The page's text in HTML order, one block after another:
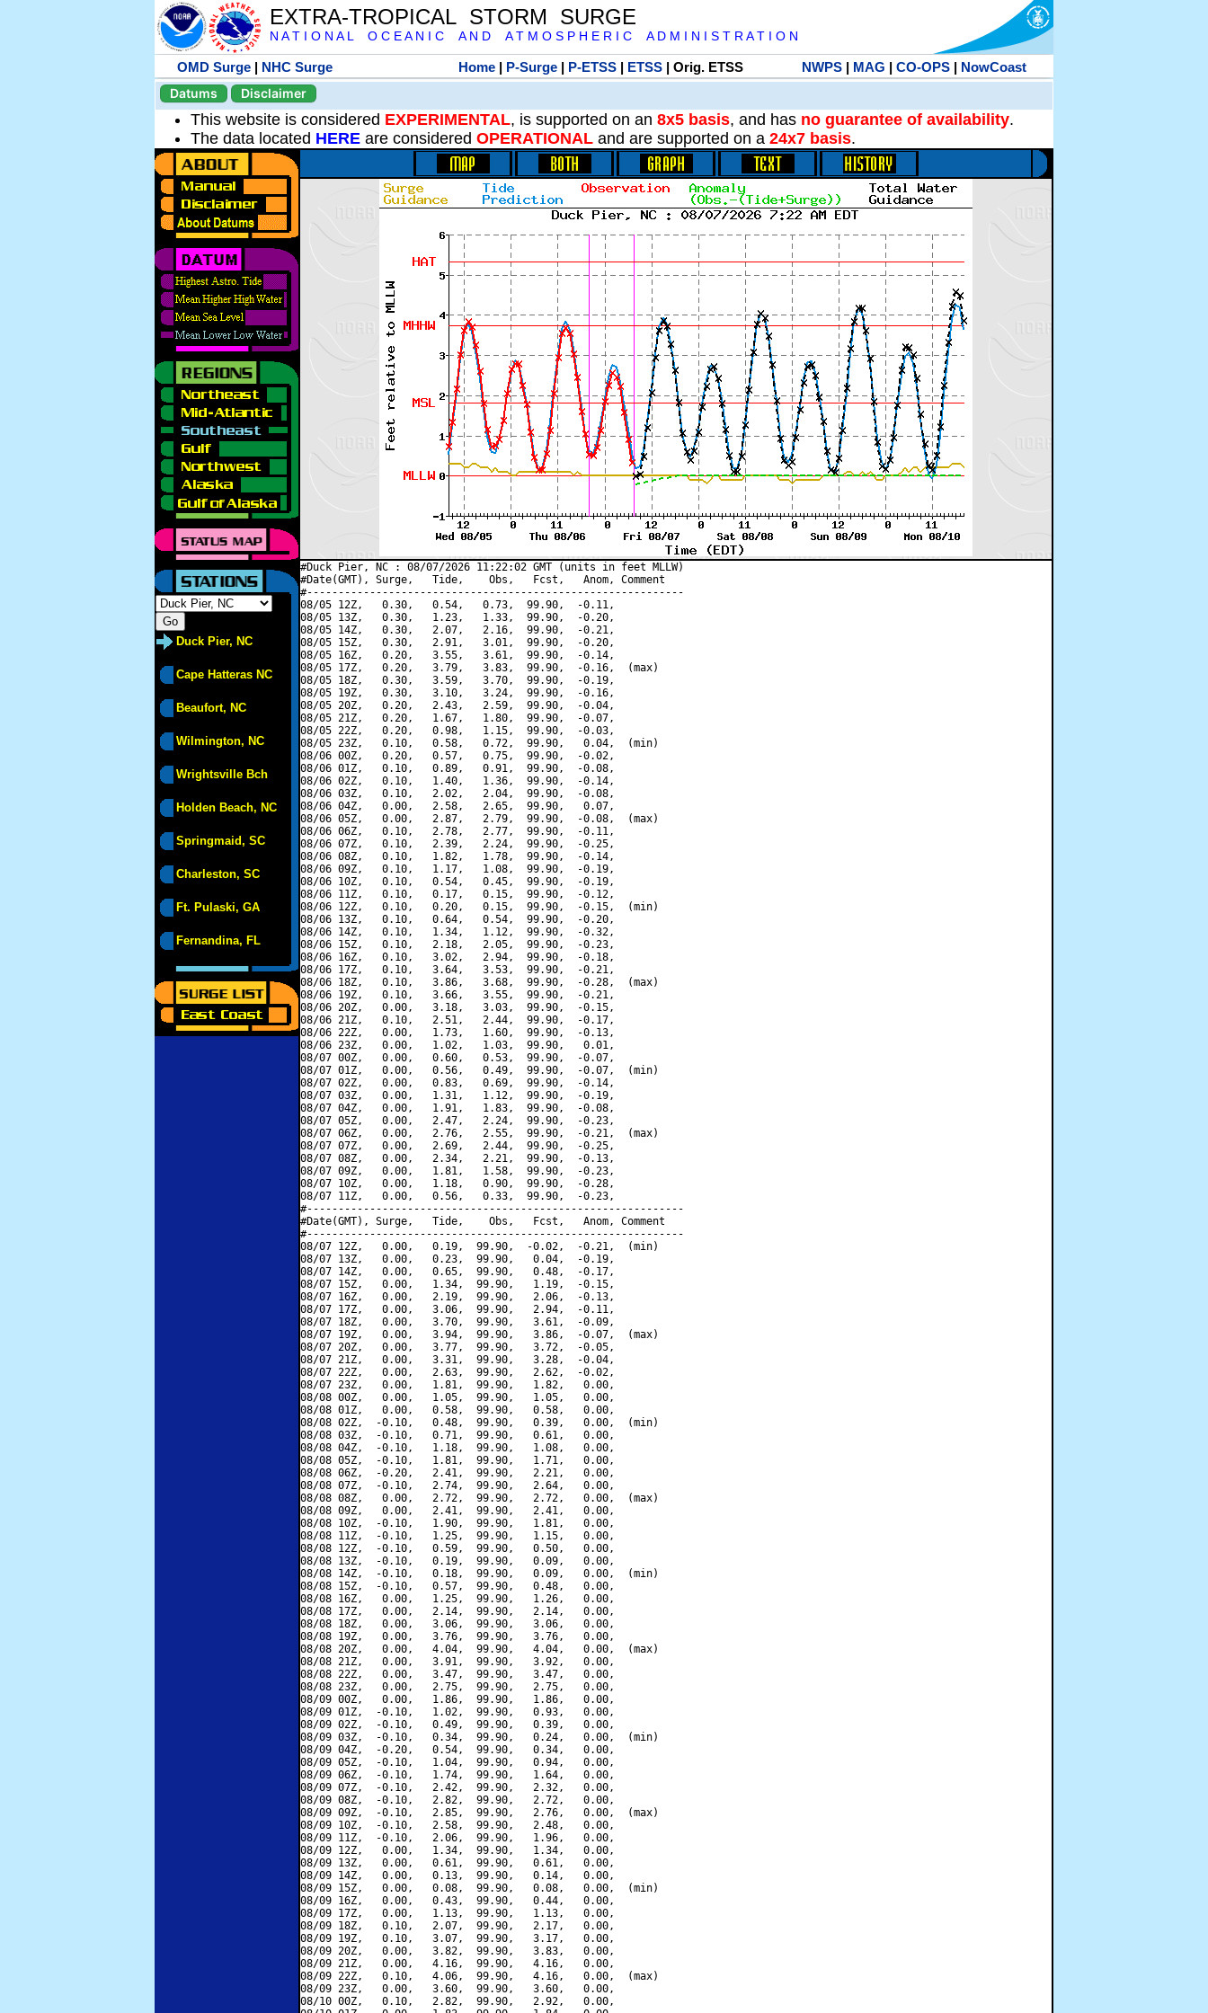
EXTRA-TROPICAL STORM SURGE
N A T I O N A L O C E A N I C A N D A T M O S P H E R I C A D M I N I S T R A T I O N
OMD Surge | NHC Surge Home| P-Surge| P-ETSS| ETSS| Orig. ETSS NWPS| MAG | CO-OPS| NowCoast
Datums
Disclaimer
This website is considered EXPERIMENTAL, is supported on an 8x5 basis, and has no guarantee of availability.
The data located HERE are considered OPERATIONAL and are supported on a 24x7 basis.
Duck Pier, NC
Cape Hatteras NC
Beaufort, NC
Wilmington, NC
Wrightsville Bch
Holden Beach, NC
Springmaid, SC
Charleston, SC
Ft. Pulaski, GA
Fernandina, FL
#Duck Pier, NC : 08/07/2026 11:22:02 GMT (units in feet MLLW)
#Date(GMT), Surge,   Tide,    Obs,   Fcst,   Anom, Comment
#------------------------------------------------------------
08/05 12Z,   0.30,   0.54,   0.73,  99.90,  -0.11,
08/05 13Z,   0.30,   1.23,   1.33,  99.90,  -0.20,
08/05 14Z,   0.30,   2.07,   2.16,  99.90,  -0.21,
08/05 15Z,   0.30,   2.91,   3.01,  99.90,  -0.20,
08/05 16Z,   0.20,   3.55,   3.61,  99.90,  -0.14,
08/05 17Z,   0.20,   3.79,   3.83,  99.90,  -0.16,  (max)
08/05 18Z,   0.30,   3.59,   3.70,  99.90,  -0.19,
08/05 19Z,   0.30,   3.10,   3.24,  99.90,  -0.16,
08/05 20Z,   0.20,   2.43,   2.59,  99.90,  -0.04,
08/05 21Z,   0.20,   1.67,   1.80,  99.90,  -0.07,
08/05 22Z,   0.20,   0.98,   1.15,  99.90,  -0.03,
08/05 23Z,   0.10,   0.58,   0.72,  99.90,   0.04,  (min)
08/06 00Z,   0.20,   0.57,   0.75,  99.90,  -0.02,
08/06 01Z,   0.10,   0.89,   0.91,  99.90,  -0.08,
08/06 02Z,   0.10,   1.40,   1.36,  99.90,  -0.14,
08/06 03Z,   0.10,   2.02,   2.04,  99.90,  -0.08,
08/06 04Z,   0.00,   2.58,   2.65,  99.90,   0.07,
08/06 05Z,   0.00,   2.87,   2.79,  99.90,  -0.08,  (max)
08/06 06Z,   0.10,   2.78,   2.77,  99.90,  -0.11,
08/06 07Z,   0.10,   2.39,   2.24,  99.90,  -0.25,
08/06 08Z,   0.10,   1.82,   1.78,  99.90,  -0.14,
08/06 09Z,   0.10,   1.17,   1.08,  99.90,  -0.19,
08/06 10Z,   0.10,   0.54,   0.45,  99.90,  -0.19,
08/06 11Z,   0.10,   0.17,   0.15,  99.90,  -0.12,
08/06 12Z,   0.10,   0.20,   0.15,  99.90,  -0.15,  (min)
08/06 13Z,   0.10,   0.64,   0.54,  99.90,  -0.20,
08/06 14Z,   0.10,   1.34,   1.12,  99.90,  -0.32,
08/06 15Z,   0.10,   2.18,   2.05,  99.90,  -0.23,
08/06 16Z,   0.10,   3.02,   2.94,  99.90,  -0.18,
08/06 17Z,   0.10,   3.64,   3.53,  99.90,  -0.21,
08/06 18Z,   0.10,   3.86,   3.68,  99.90,  -0.28,  (max)
08/06 19Z,   0.10,   3.66,   3.55,  99.90,  -0.21,
08/06 20Z,   0.00,   3.18,   3.03,  99.90,  -0.15,
08/06 21Z,   0.10,   2.51,   2.44,  99.90,  -0.17,
08/06 22Z,   0.00,   1.73,   1.60,  99.90,  -0.13,
08/06 23Z,   0.00,   1.02,   1.03,  99.90,   0.01,
08/07 00Z,   0.00,   0.60,   0.53,  99.90,  -0.07,
08/07 01Z,   0.00,   0.56,   0.49,  99.90,  -0.07,  (min)
08/07 02Z,   0.00,   0.83,   0.69,  99.90,  -0.14,
08/07 03Z,   0.00,   1.31,   1.12,  99.90,  -0.19,
08/07 04Z,   0.00,   1.91,   1.83,  99.90,  -0.08,
08/07 05Z,   0.00,   2.47,   2.24,  99.90,  -0.23,
08/07 06Z,   0.00,   2.76,   2.55,  99.90,  -0.21,  (max)
08/07 07Z,   0.00,   2.69,   2.44,  99.90,  -0.25,
08/07 08Z,   0.00,   2.34,   2.21,  99.90,  -0.13,
08/07 09Z,   0.00,   1.81,   1.58,  99.90,  -0.23,
08/07 10Z,   0.00,   1.18,   0.90,  99.90,  -0.28,
08/07 11Z,   0.00,   0.56,   0.33,  99.90,  -0.23,
#------------------------------------------------------------
#Date(GMT), Surge,   Tide,    Obs,   Fcst,   Anom, Comment
#------------------------------------------------------------
08/07 12Z,   0.00,   0.19,  99.90,  -0.02,  -0.21,  (min)
08/07 13Z,   0.00,   0.23,  99.90,   0.04,  -0.19,
08/07 14Z,   0.00,   0.65,  99.90,   0.48,  -0.17,
08/07 15Z,   0.00,   1.34,  99.90,   1.19,  -0.15,
08/07 16Z,   0.00,   2.19,  99.90,   2.06,  -0.13,
08/07 17Z,   0.00,   3.06,  99.90,   2.94,  -0.11,
08/07 18Z,   0.00,   3.70,  99.90,   3.61,  -0.09,
08/07 19Z,   0.00,   3.94,  99.90,   3.86,  -0.07,  (max)
08/07 20Z,   0.00,   3.77,  99.90,   3.72,  -0.05,
08/07 21Z,   0.00,   3.31,  99.90,   3.28,  -0.04,
08/07 22Z,   0.00,   2.63,  99.90,   2.62,  -0.02,
08/07 23Z,   0.00,   1.81,  99.90,   1.82,   0.00,
08/08 00Z,   0.00,   1.05,  99.90,   1.05,   0.00,
08/08 01Z,   0.00,   0.58,  99.90,   0.58,   0.00,
08/08 02Z,  -0.10,   0.48,  99.90,   0.39,   0.00,  (min)
08/08 03Z,  -0.10,   0.71,  99.90,   0.61,   0.00,
08/08 04Z,  -0.10,   1.18,  99.90,   1.08,   0.00,
08/08 05Z,  -0.10,   1.81,  99.90,   1.71,   0.00,
08/08 06Z,  -0.20,   2.41,  99.90,   2.21,   0.00,
08/08 07Z,  -0.10,   2.74,  99.90,   2.64,   0.00,
08/08 08Z,   0.00,   2.72,  99.90,   2.72,   0.00,  (max)
08/08 09Z,   0.00,   2.41,  99.90,   2.41,   0.00,
08/08 10Z,  -0.10,   1.90,  99.90,   1.81,   0.00,
08/08 11Z,  -0.10,   1.25,  99.90,   1.15,   0.00,
08/08 12Z,  -0.10,   0.59,  99.90,   0.50,   0.00,
08/08 13Z,  -0.10,   0.19,  99.90,   0.09,   0.00,
08/08 14Z,  -0.10,   0.18,  99.90,   0.09,   0.00,  (min)
08/08 15Z,  -0.10,   0.57,  99.90,   0.48,   0.00,
08/08 16Z,   0.00,   1.25,  99.90,   1.26,   0.00,
08/08 17Z,   0.00,   2.14,  99.90,   2.14,   0.00,
08/08 18Z,   0.00,   3.06,  99.90,   3.06,   0.00,
08/08 19Z,   0.00,   3.76,  99.90,   3.76,   0.00,
08/08 20Z,   0.00,   4.04,  99.90,   4.04,   0.00,  (max)
08/08 21Z,   0.00,   3.91,  99.90,   3.92,   0.00,
08/08 22Z,   0.00,   3.47,  99.90,   3.47,   0.00,
08/08 23Z,   0.00,   2.75,  99.90,   2.75,   0.00,
08/09 00Z,   0.00,   1.86,  99.90,   1.86,   0.00,
08/09 01Z,  -0.10,   1.02,  99.90,   0.93,   0.00,
08/09 02Z,  -0.10,   0.49,  99.90,   0.39,   0.00,
08/09 03Z,  -0.10,   0.34,  99.90,   0.24,   0.00,  (min)
08/09 04Z,  -0.20,   0.54,  99.90,   0.34,   0.00,
08/09 05Z,  -0.10,   1.04,  99.90,   0.94,   0.00,
08/09 06Z,  -0.10,   1.74,  99.90,   1.64,   0.00,
08/09 07Z,  -0.10,   2.42,  99.90,   2.32,   0.00,
08/09 08Z,  -0.10,   2.82,  99.90,   2.72,   0.00,
08/09 09Z,  -0.10,   2.85,  99.90,   2.76,   0.00,  (max)
08/09 10Z,  -0.10,   2.58,  99.90,   2.48,   0.00,
08/09 11Z,  -0.10,   2.06,  99.90,   1.96,   0.00,
08/09 12Z,   0.00,   1.34,  99.90,   1.34,   0.00,
08/09 13Z,   0.00,   0.61,  99.90,   0.61,   0.00,
08/09 14Z,   0.00,   0.13,  99.90,   0.14,   0.00,
08/09 15Z,   0.00,   0.08,  99.90,   0.08,   0.00,  (min)
08/09 16Z,   0.00,   0.43,  99.90,   0.44,   0.00,
08/09 17Z,   0.00,   1.13,  99.90,   1.13,   0.00,
08/09 18Z,   0.10,   2.07,  99.90,   2.17,   0.00,
08/09 19Z,   0.10,   3.07,  99.90,   3.17,   0.00,
08/09 20Z,   0.00,   3.82,  99.90,   3.83,   0.00,
08/09 21Z,   0.00,   4.16,  99.90,   4.16,   0.00,
08/09 22Z,   0.10,   4.06,  99.90,   4.16,   0.00,  (max)
08/09 23Z,   0.00,   3.60,  99.90,   3.60,   0.00,
08/10 00Z,   0.10,   2.82,  99.90,   2.92,   0.00,